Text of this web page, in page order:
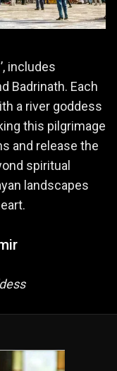
includes
Badrinath. Each
a river goddess
this pilgrimage
and release the
spiritual
landscapes